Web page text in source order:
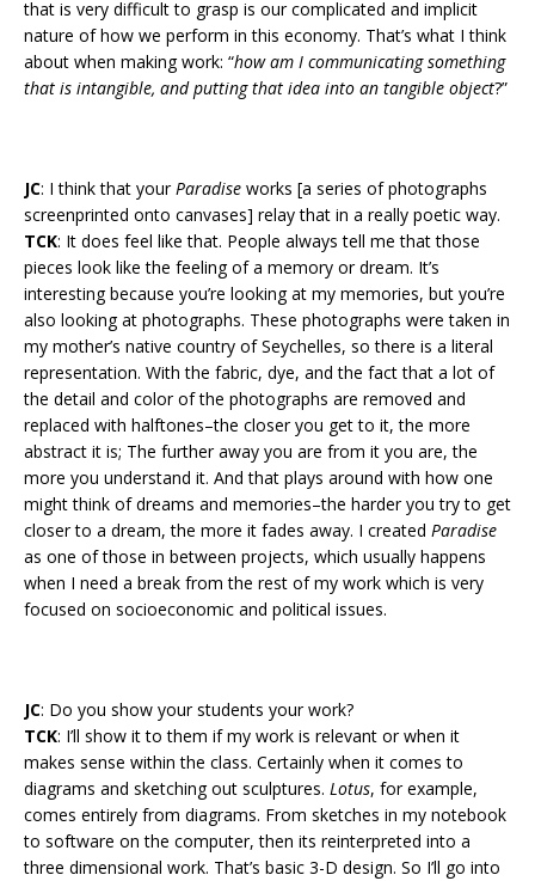
that is very difficult to grasp is our complicated and implicit
nature of how we perform in this economy. That’s what I think
about when making work: “how am I communicating something
that is intangible, and putting that idea into an tangible object?”
JC: I think that yourParadise works [a series of photographs
screenprinted onto canvases] relay that in a really poetic way.
TCK: It does feel like that. People always tell me that those
pieces look like the feeling of a memory or dream. It’s
interesting because you’re looking at my memories, but you’re
also looking at photographs. These photographs were taken in
my mother’s native country of Seychelles, so there is a literal
representation. With the fabric, dye, and the fact that a lot of
the detail and color of the photographs are removed and
replaced with halftones–the closer you get to it, the more
abstract it is; The further away you are from it you are, the
more you understand it. And that plays around with how one
might think of dreams and memories–the harder you try to get
closer to a dream, the more it fades away. I created Paradise
as one of those in between projects, which usually happens
when I need a break from the rest of my work which is very
focused on socioeconomic and political issues.
JC: Do you show your students your work?
TCK: I’ll show it to them if my work is relevant or when it
makes sense within the class. Certainly when it comes to
diagrams and sketching out sculptures. Lotus, for example,
comes entirely from diagrams. From sketches in my notebook
to software on the computer, then its reinterpreted into a
three dimensional work. That’s basic 3-D design. So I’ll go into